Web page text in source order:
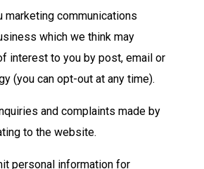
marketing communications
which we think may
interest to you by post, email or
(you can opt-out at any time).
and complaints made by
to the website.
personal information for